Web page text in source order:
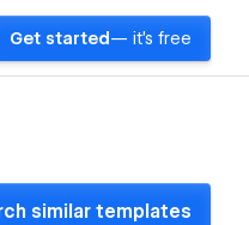
Get started — it's free
similar templates